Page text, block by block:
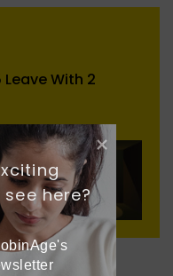
Leave With 2
Youhere?